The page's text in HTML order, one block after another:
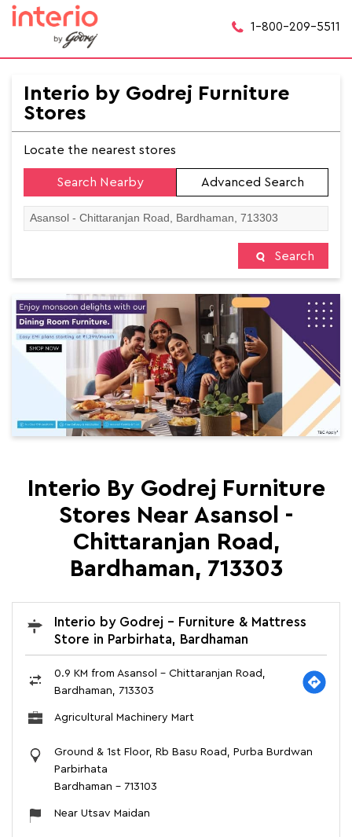
1-800-209-5511
Interio by Godrej Furniture
Stores
Locate the nearest stores
Search Nearby Advanced Search
Search
Interio By Godrej Furniture
Stores Near Asansol -
Chittaranjan Road,
Bardhaman, 713303
Interio by Godrej - Furniture & Mattress
Store in Parbirhata, Bardhaman
0.9 KM from Asansol - Chittaranjan Road,
Bardhaman, 713303
Agricultural Machinery Mart
Ground & 1st Floor, Rb Basu Road, Purba Burdwan
Parbirhata
Bardhaman - 713103
Near Utsav Maidan